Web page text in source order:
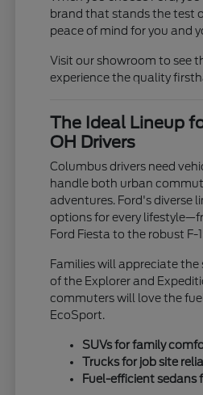
brand that stands the test
peace of mind for you and
Visit our showroom to see
experience the quality
The Ideal Lineup
OH Drivers
Columbus drivers need
handle both urban
adventures. Ford's diverse
options for every
Ford Fiesta to the robust F-
Families will appreciate the
of the Explorer and
commuters will love the
EcoSport.
SUVs for family
Trucks for job site
Fuel-efficient sedans